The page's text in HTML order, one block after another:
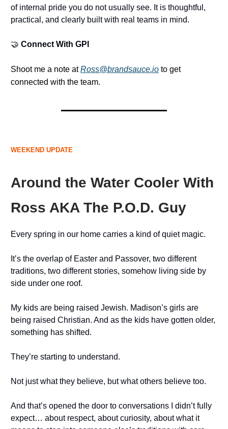
of internal pride you do not usually see. It is thoughtful,
practical, and clearly built with real teams in mind.
🤝 Connect With GPI
Shoot me a note atRoss@brandsauce.io to get
connected with the team.
WEEKEND UPDATE
Around the Water Cooler With
Ross AKA The P.O.D. Guy
Every spring in our home carries a kind of quiet magic.
It’s the overlap of Easter and Passover, two different
traditions, two different stories, somehow living side by
side under one roof.
My kids are being raised Jewish. Madison’s girls are
being raised Christian. And as the kids have gotten older,
something has shifted.
They’re starting to understand.
Not just what they believe, but what others believe too.
And that’s opened the door to conversations I didn’t fully
expect… about respect, about curiosity, about what it